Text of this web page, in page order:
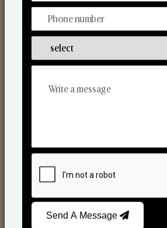
Scented Candles
Send A Message